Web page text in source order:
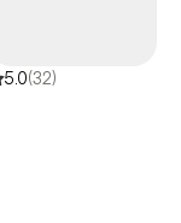
5.0(32)